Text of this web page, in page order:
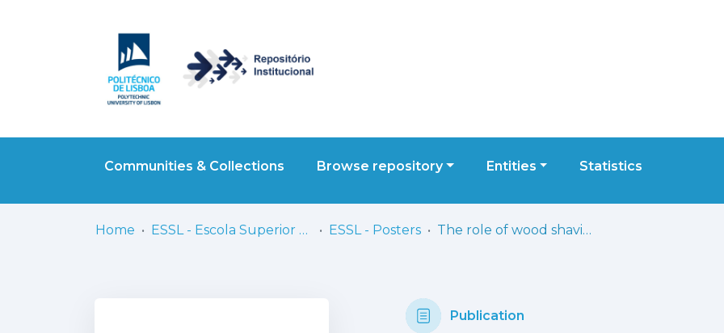
Communities & Collections Browse repository Entities Statistics
Home ESSL - Escola Superior de Saúde de Lisboa ESSL - Posters The role of wood shavings in the spread of Aspergillus section Fumigati: from carpentry environments to zoonosis risks in poultry farms
Publication